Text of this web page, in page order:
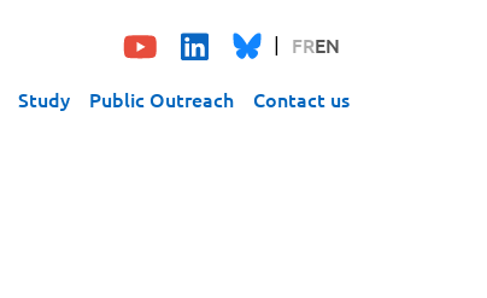
FREN
Study Public Outreach Contact us